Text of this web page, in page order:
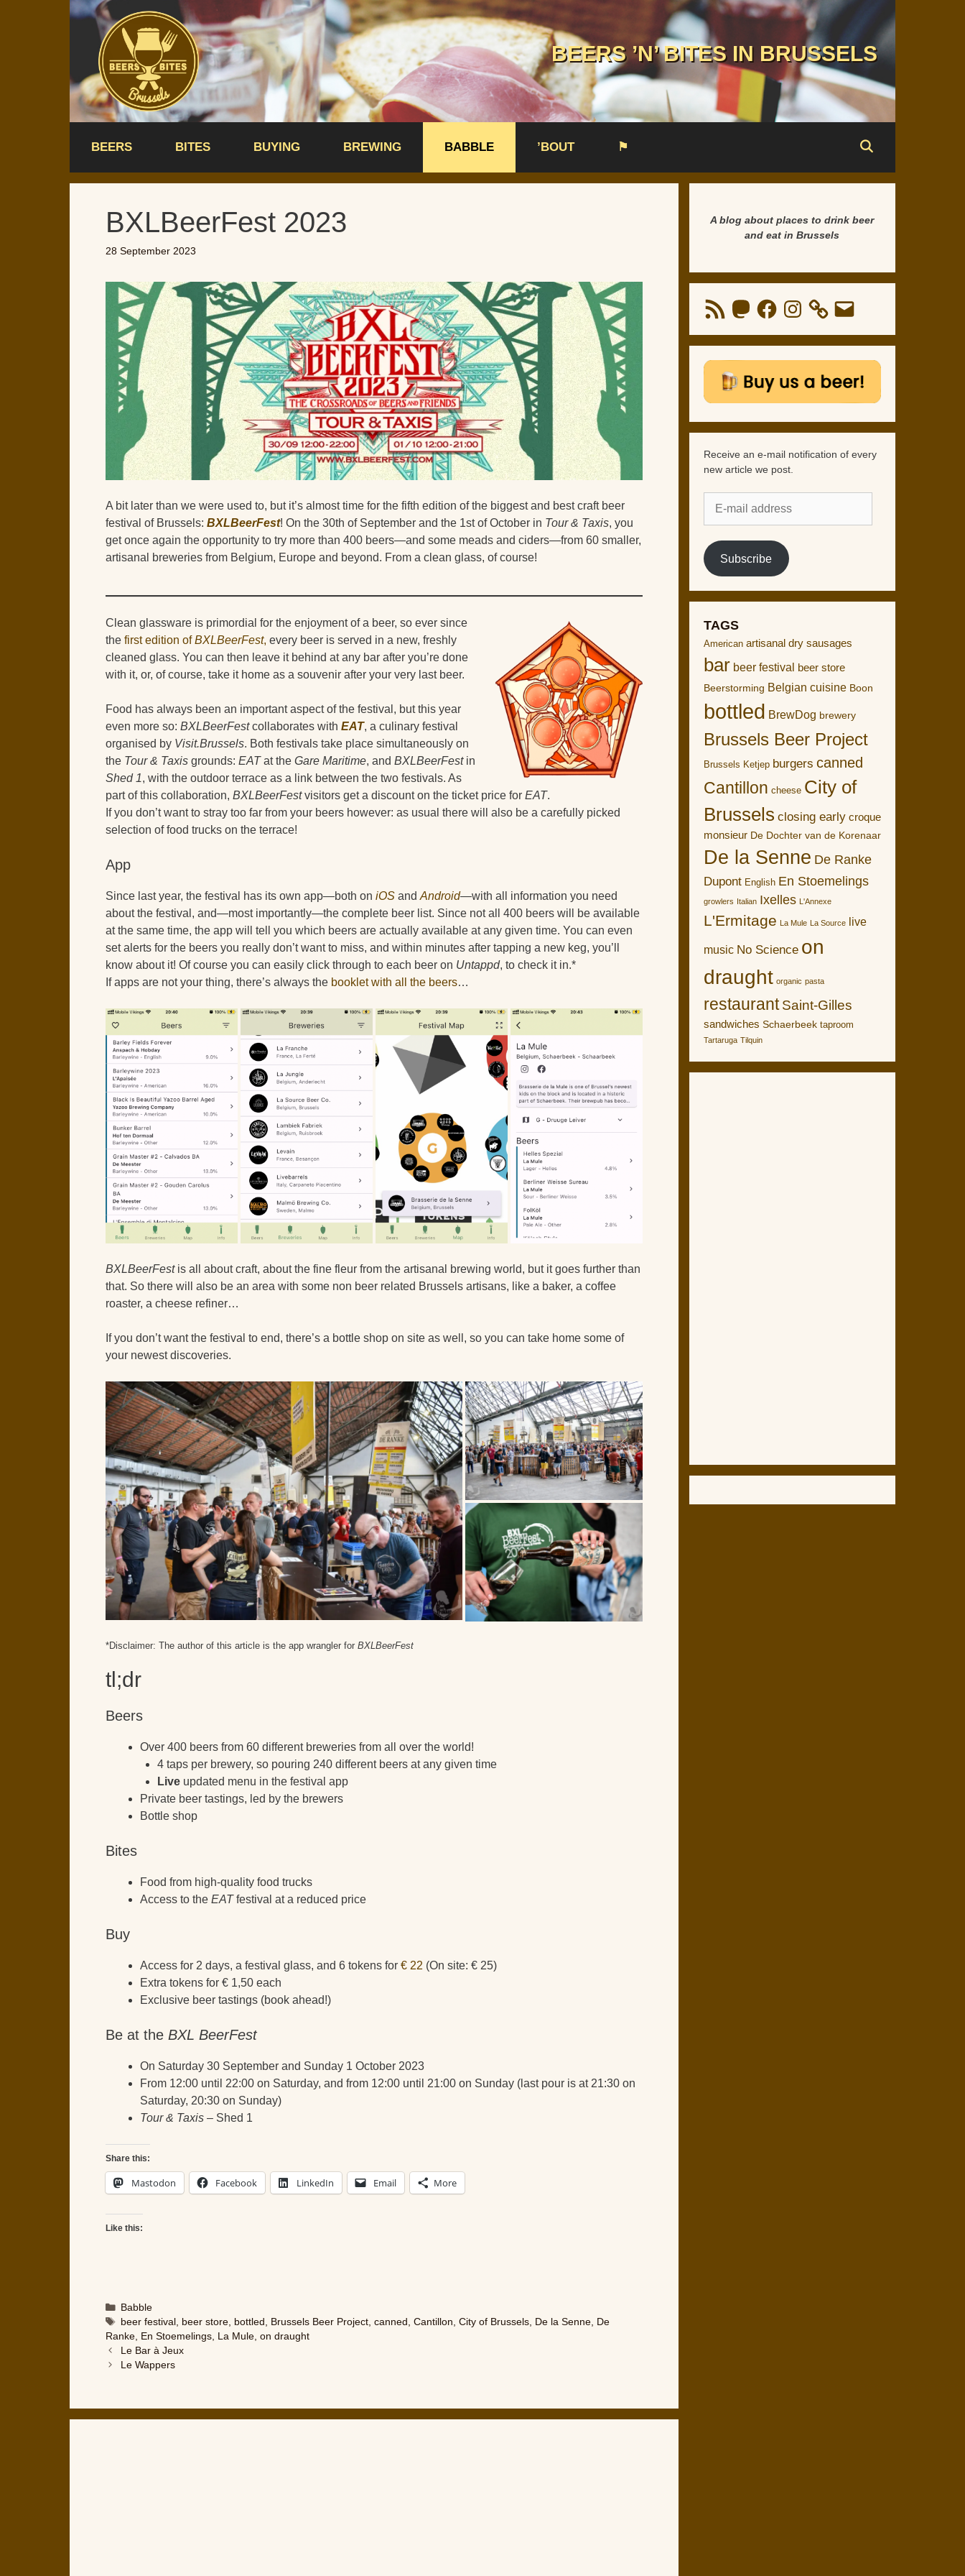
BEERS ’N’ BITES IN BRUSSELS
BEERS BITES BUYING BREWING BABBLE ’BOUT ⚑
BXLBeerFest 2023
28 September 2023
A bit later than we were used to, but it’s almost time for the fifth edition of the biggest and best craft beer
festival of Brussels: BXLBeerFest! On the 30th of September and the 1st of October in Tour & Taxis, you
get once again the opportunity to try more than 400 beers—and some meads and ciders—from 60 smaller,
artisanal breweries from Belgium, Europe and beyond. From a clean glass, of course!
Clean glassware is primordial for the enjoyment of a beer, so ever since
the first edition ofBXLBeerFest, every beer is served in a new, freshly
cleaned glass. You can then leave it behind at any bar after you’re done
with it, or, of course, take it home as a souvenir after your very last beer.
Food has always been an important aspect of the festival, but this year
even more so: BXLBeerFestcollaborates with EAT, a culinary festival
organised by Visit.Brussels. Both festivals take place simultaneously on
the Tour & Taxis grounds: EAT at the Gare Maritime, and BXLBeerFestin
Shed 1, with the outdoor terrace as a link between the two festivals. As
part of this collaboration, BXLBeerFestvisitors get a discount on the ticket price for EAT.
If you don’t want to stray too far from your beers however: as usual there will also be a carefully picked
selection of food trucks on the terrace!
App
Since last year, the festival has its own app—both on iOS andAndroid—with all information you need
about the festival, and—most importantly—the complete beer list. Since not all 400 beers will be available
at the same time, the app will tell you which beers are actually available at any given time. You can even
set alerts for the beers you really don’t want to miss, and within minutes after tapping a new keg, you’ll
know about it! Of course you can easily click through to each beer on Untappd, to check it in.*
If apps are not your thing, there’s always the booklet with all the beers…
BXLBeerFestis all about craft, about the fine fleur from the artisanal brewing world, but it goes further than
that. So there will also be an area with some non beer related Brussels artisans, like a baker, a coffee
roaster, a cheese refiner…
If you don’t want the festival to end, there’s a bottle shop on site as well, so you can take home some of
your newest discoveries.
*Disclaimer: The author of this article is the app wrangler for BXLBeerFest
tl;dr
Beers
Over 400 beers from 60 different breweries from all over the world!
4 taps per brewery, so pouring 240 different beers at any given time
Live updated menu in the festival app
Private beer tastings, led by the brewers
Bottle shop
Bites
Food from high-quality food trucks
Access to the EATfestival at a reduced price
Buy
Access for 2 days, a festival glass, and 6 tokens for € 22 (On site: € 25)
Extra tokens for € 1,50 each
Exclusive beer tastings (book ahead!)
Be at the BXL BeerFest
On Saturday 30 September and Sunday 1 October 2023
From 12:00 until 22:00 on Saturday, and from 12:00 until 21:00 on Sunday (last pour is at 21:30 on
Saturday, 20:30 on Sunday)
Tour & Taxis – Shed 1
Share this:
Mastodon Facebook LinkedIn Email More
Like this:
Categories
Babble
Tags
beer festival beer store bottled Brussels Beer Project ,canned ,Cantillon ,City of Brussels De la Senne
De
Ranke
En Stoemelings La Mule on draught
Le Bar à Jeux
Le Wappers
A blog about places to drink beer
and eat in Brussels
RSS
Feed
MastodonFacebookInstagram Email
Receive an e-mail notification of every
new article we post.
mail
address
Subscribe
TAGS
American artisanal dry sausages
bar beer festival beer store
Beerstorming Belgian cuisine Boon
bottled BrewDog brewery
Brussels Beer Project
Brussels Ketjep burgers canned
Cantillon cheese City of
Brussels closing early croque
monsieur De Dochter van de Korenaar
De la Senne De Ranke
Dupont English En Stoemelings
growlers Italian Ixelles L'Annexe
L'Ermitage La Mule La Source live
music No Science on
draught organic pasta
restaurant Saint-Gilles
sandwiches Schaerbeek taproom
Tartaruga Tilquin